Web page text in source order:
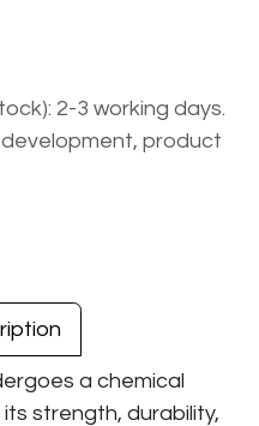
2-3 working days.
product
a chemical
strength, durability,